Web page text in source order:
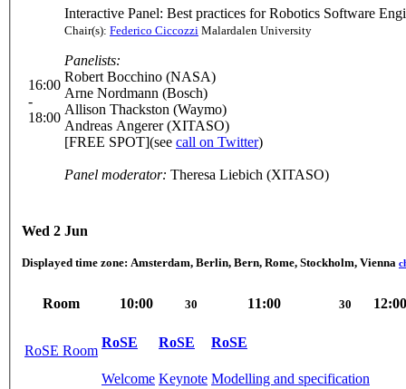
16:00
-
18:00
Interactive Panel: Best practices for Robotics Software
Chair(s): Federico Ciccozzi Malardalen University
Panelists:
Robert Bocchino (NASA)
Arne Nordmann (Bosch)
Allison Thackston (Waymo)
Andreas Angerer (XITASO)
[FREE SPOT](see call on Twitter)
Panel moderator: Theresa Liebich (XITASO)
Wed 2 Jun
Displayed time zone: Amsterdam, Berlin, Bern, Rome, Stockholm, Vienna
Room 10:00 30 11:00 30 12:00
RoSE Room
RoSE
Welcome
RoSE
Keynote
RoSE
Modelling and specification